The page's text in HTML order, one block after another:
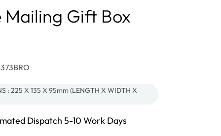
Mailing Gift Box
: 225 X 135 X 95mm (LENGTH X WIDTH X
Dispatch 5-10 Work Days